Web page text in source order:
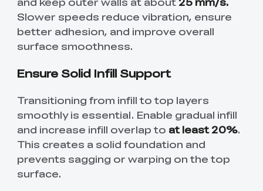
Slower speeds reduce vibration, ensure
better adhesion, and improve overall
surface smoothness.
Ensure Solid Infill Support
Transitioning from infill to top layers
smoothly is essential. Enable gradual infill
and increase infill overlap to at least 20%.
This creates a solid foundation and
prevents sagging or warping on the top
surface.